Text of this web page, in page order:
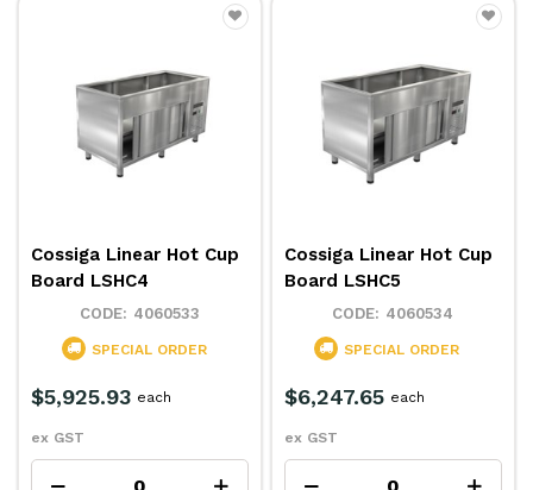
Cossiga Linear Hot Cup
Board LSHC4
4060533
SPECIAL ORDER
$5,925.93
ex GST
each
Cossiga Linear Hot Cup
Board LSHC5
4060534
SPECIAL ORDER
$6,247.65
ex GST
each